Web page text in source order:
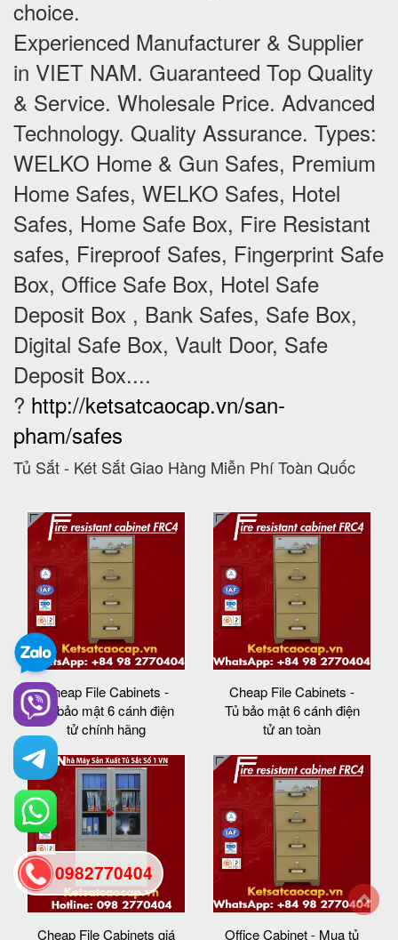
choice.
Experienced Manufacturer & Supplier
in VIET NAM. Guaranteed Top Quality
& Service. Wholesale Price. Advanced
Technology. Quality Assurance. Types:
WELKO Home & Gun Safes, Premium
Home Safes, WELKO Safes, Hotel
Safes, Home Safe Box, Fire Resistant
safes, Fireproof Safes, Fingerprint Safe
Box, Office Safe Box, Hotel Safe
Deposit Box , Bank Safes, Safe Box,
Digital Safe Box, Vault Door, Safe
Deposit Box....
? http://ketsatcaocap.vn/san-
pham/safes
Tủ Sắt - Két Sắt Giao Hàng Miễn Phí Toàn Quốc
Cheap File Cabinets -
Tủ bảo mật 6 cánh điện
tử chính hãng
Cheap File Cabinets -
Tủ bảo mật 6 cánh điện
tử an toàn
Cheap File Cabinets giá Office Cabinet - Mua tủ
0982770404
back